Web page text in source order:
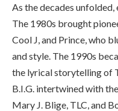
As the decades unfolded,
The 1980s brought
Cool J, and Prince, who
and style. The 1990s
the lyrical storytelling of
B.I.G. intertwined with
Mary J. Blige, TLC, and